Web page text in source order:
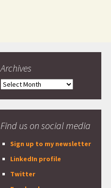
Archives
Archives
Find us on social media
Sign up to my newsletter
LinkedIn profile
Twitter